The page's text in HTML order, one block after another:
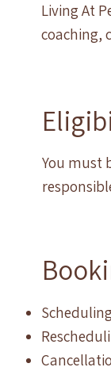
Living At
coaching,
You must